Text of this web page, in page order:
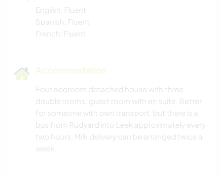
English: Fluent
Spanish: Fluent
French: Fluent
Accommodation
Four bedroom detached house with three
double rooms, guest room with en suite. Better
for someone with own transport, but there is a
bus from Rudyard into Leek approximately every
two hours. Milk delivery can be arranged twice a
week.